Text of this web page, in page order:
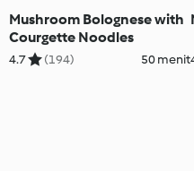
Mushroom Bolognese with
Courgette Noodles
4.7 (194) 50 menit